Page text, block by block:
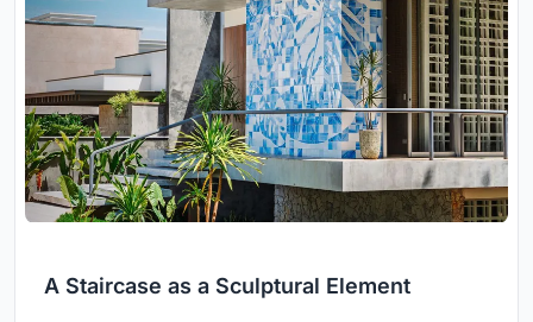
A Staircase as a Sculptural Element